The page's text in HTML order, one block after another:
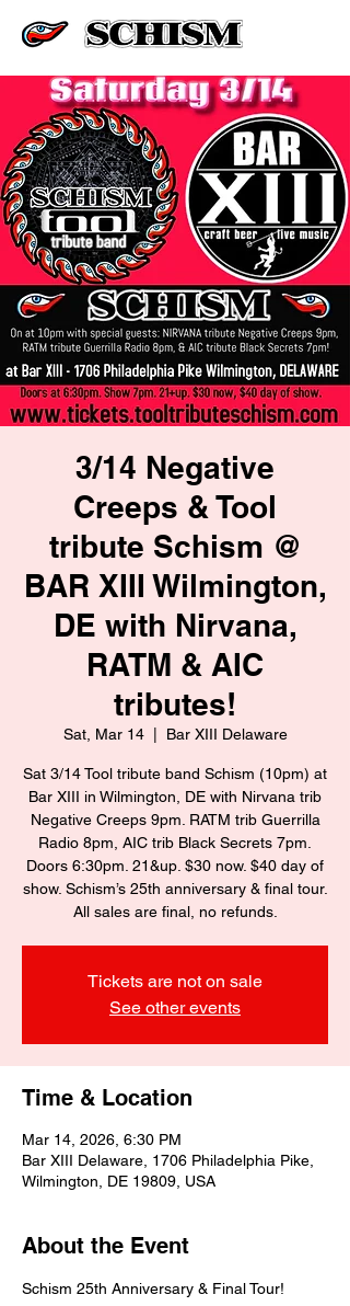
3/14 Negative
Creeps & Tool
tribute Schism @
BAR XIII Wilmington,
DE with Nirvana,
RATM & AIC
tributes!
Sat, Mar 14
  |
Bar XIII Delaware
Sat 3/14 Tool tribute band Schism (10pm) at
Bar XIII in Wilmington, DE with Nirvana trib
Negative Creeps 9pm. RATM trib Guerrilla
Radio 8pm, AIC trib Black Secrets 7pm.
Doors 6:30pm. 21&up. $30 now. $40 day of
show. Schism’s 25th anniversary & final tour.
All sales are final, no refunds.
Tickets are not on sale
See other events
Time & Location
Mar 14, 2026, 6:30 PM
Bar XIII Delaware, 1706 Philadelphia Pike,
Wilmington, DE 19809, USA
About the Event
Schism 25th Anniversary & Final Tour!